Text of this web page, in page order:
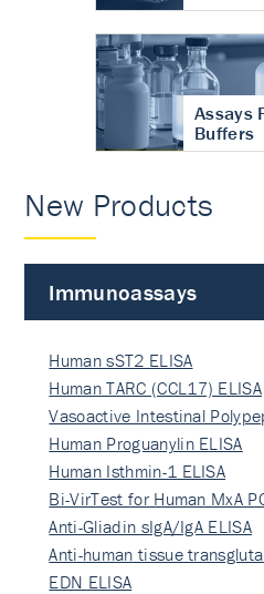
Assays
Buffers
New Products
Immunoassays
Human sST2 ELISA
Human TARC (CCL17) ELISA
Vasoactive Intestinal
Human Proguanylin ELISA
Human Isthmin-1 ELISA
Bi-VirTest for Human MxA
Anti-Gliadin sIgA/IgA ELISA
Anti-human tissue
EDN ELISA